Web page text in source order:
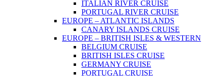
ITALIAN RIVER CRUISE
PORTUGAL RIVER CRUISE
EUROPE – ATLANTIC ISLANDS
CANARY ISLANDS CRUISE
EUROPE – BRITISH ISLES & WESTERN
BELGIUM CRUISE
BRITISH ISLES CRUISE
GERMANY CRUISE
PORTUGAL CRUISE